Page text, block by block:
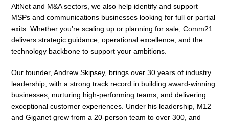
AltNet and M&A sectors, we also help identify and support
MSPs and communications businesses looking for full or partial
exits. Whether you’re scaling up or planning for sale, Comm21
delivers strategic guidance, operational excellence, and the
technology backbone to support your ambitions.
Our founder, Andrew Skipsey, brings over 30 years of industry
leadership, with a strong track record in building award-winning
businesses, nurturing high-performing teams, and delivering
exceptional customer experiences. Under his leadership, M12
and Giganet grew from a 20-person team to over 300, and